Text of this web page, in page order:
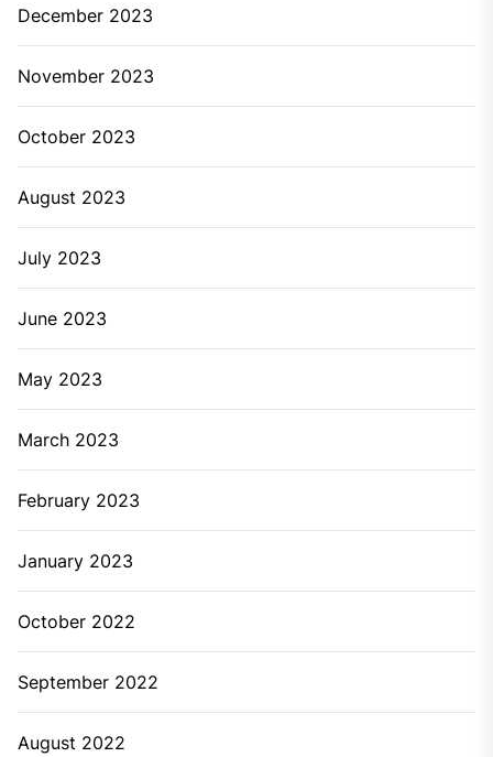
December 2023
November 2023
October 2023
August 2023
July 2023
June 2023
May 2023
March 2023
February 2023
January 2023
October 2022
September 2022
August 2022